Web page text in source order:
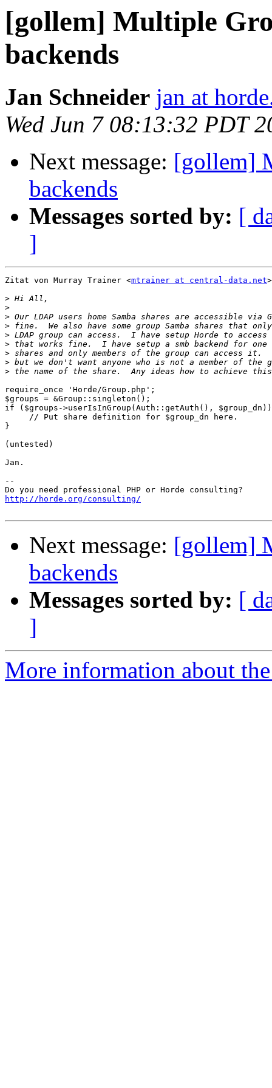
[gollem] Multiple
backends
Jan Schneider jan at
Wed Jun 7 08:13:32 PDT
Next message: [gollem]
backends
Messages sorted by: [
]
Zitat von Murray Trainer <mtrainer at central-data.net
>
>
>
>
>
>
>
>
>
require_once 'Horde/Group.php';
$groups = &Group::singleton();
if ($groups->userIsInGroup(Auth::getAuth(),
     // Put share definition for $group_dn here.
}
(untested)
Jan.
--
http://horde.org/consulting/
Next message: [gollem]
backends
Messages sorted by: [
]
More information about